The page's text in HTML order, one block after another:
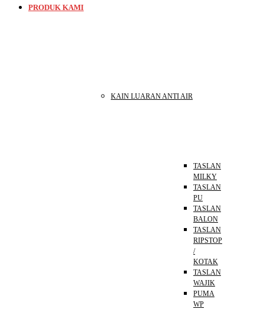
PRODUK KAMI
KAIN LUARAN ANTI AIR
TASLAN
MILKY
TASLAN
PU
TASLAN
BALON
TASLAN
RIPSTOP
/
KOTAK
TASLAN
WAJIK
PUMA
WP